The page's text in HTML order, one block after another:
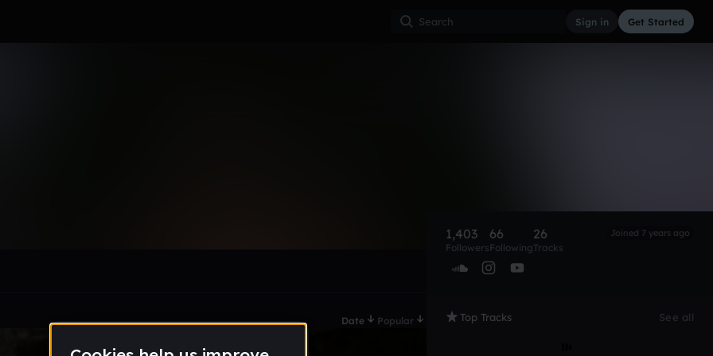
Sign in Get Started
section when they do not all fit on screen.
Date Popular
1,403
Followers
66
Following
26
Tracks
Joined 7 years ago
Top Tracks See all